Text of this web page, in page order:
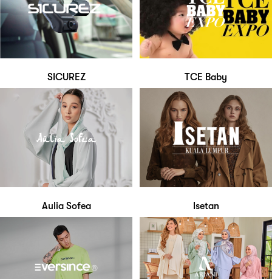
SICUREZ TCE Baby
Aulia Sofea Isetan